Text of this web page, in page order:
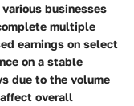
businesses
multiple
earnings on select
on a stable
due to the volume
overall